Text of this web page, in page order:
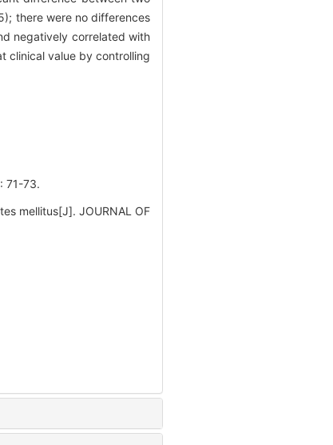
there were no differences
negatively correlated with
clinical value by controlling
71-73.
mellitus[J]. JOURNAL OF